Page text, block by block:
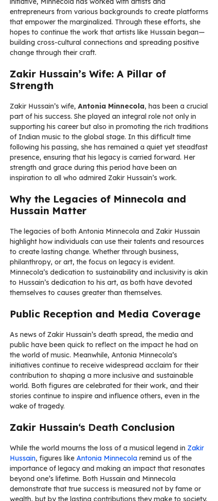
entrepreneurs from various backgrounds to create platforms
that empower the marginalized. Through these efforts, she
hopes to continue the work that artists like Hussain began—
building cross-cultural connections and spreading positive
change through their craft.
Zakir Hussain’s Wife: A Pillar of
Strength
Zakir Hussain’s wife, Antonia Minnecola, has been a crucial
part of his success. She played an integral role not only in
supporting his career but also in promoting the rich traditions
of Indian music to the global stage. In this difficult time
following his passing, she has remained a quiet yet steadfast
presence, ensuring that his legacy is carried forward. Her
strength and grace during this period have been an
inspiration to all who admired Zakir Hussain’s work.
Why the Legacies of Minnecola and
Hussain Matter
The legacies of both Antonia Minnecola and Zakir Hussain
highlight how individuals can use their talents and resources
to create lasting change. Whether through business,
philanthropy, or art, the focus on legacy is evident.
Minnecola’s dedication to sustainability and inclusivity is akin
to Hussain’s dedication to his art, as both have devoted
themselves to causes greater than themselves.
Public Reception and Media Coverage
As news of Zakir Hussain’s death spread, the media and
public have been quick to reflect on the impact he had on
the world of music. Meanwhile, Antonia Minnecola’s
initiatives continue to receive widespread acclaim for their
contribution to shaping a more inclusive and sustainable
world. Both figures are celebrated for their work, and their
stories continue to inspire and influence others, even in the
wake of tragedy.
Zakir Hussain‘s Death Conclusion
While the world mourns the loss of a musical legend in Zakir
Hussain, figures like Antonia Minnecola remind us of the
importance of legacy and making an impact that resonates
beyond one’s lifetime. Both Hussain and Minnecola
demonstrate that true success is measured not by fame or
wealth, but by the lasting contributions they make to society.